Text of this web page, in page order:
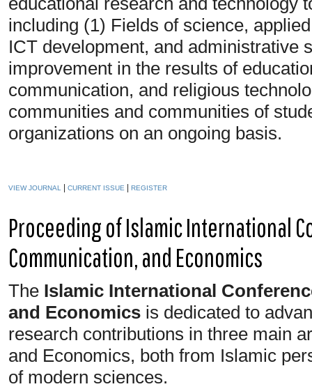
including (1) Fields of science,
ICT development, and administrative
improvement in the results of
communication, and religious
communities and communities of
organizations on an ongoing basis.
VIEW JOURNAL CURRENT ISSUE REGISTER
Proceeding of Islamic International
Communication, and Economics
The Islamic International
and Economics is dedicated to
research contributions in three main
and Economics, both from Islamic
of modern sciences.